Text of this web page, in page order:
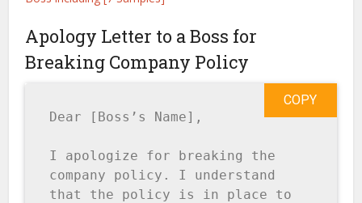
Apology Letter to a Boss for
Breaking Company Policy
Dear [Boss’s Name],
I apologize for breaking the
company policy. I understand
that the policy is in place to
COPY